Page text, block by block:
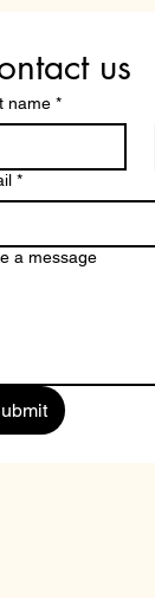
us
name *
*
a message